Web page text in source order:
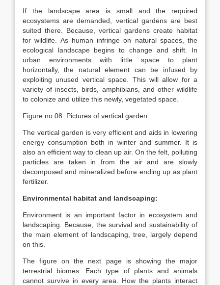
If the landscape area is small and the required
ecosystems are demanded, vertical gardens are best
suited there. Because, vertical gardens create habitat
for wildlife. As human infringe on natural spaces, the
ecological landscape begins to change and shift. In
urban environments with little space to plant
horizontally, the natural element can be infused by
exploiting unused vertical space. This will allow for a
variety of insects, birds, amphibians, and other wildlife
to colonize and utilize this newly, vegetated space.
Figure no 08: Pictures of vertical garden
The vertical garden is very efficient and aids in lowering
energy consumption both in winter and summer. It is
also an efficient way to clean up air. On the felt, polluting
particles are taken in from the air and are slowly
decomposed and mineralized before ending up as plant
fertilizer.
Environmental habitat and landscaping:
Environment is an important factor in ecosystem and
landscaping. Because, the survival and sustainability of
the main element of landscaping, tree, largely depend
on this.
The figure on the next page is showing the major
terrestrial biomes. Each type of plants and animals
cannot survive in every area. How the plants interact